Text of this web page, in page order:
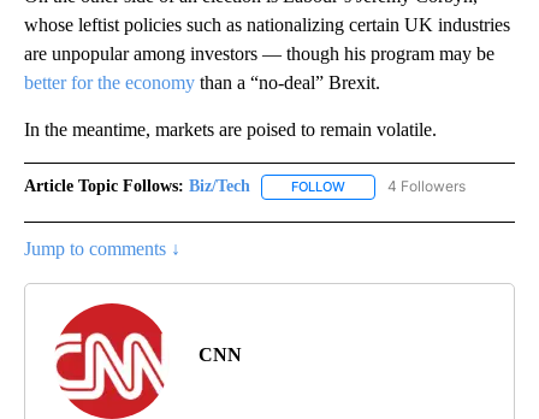
whose leftist policies such as nationalizing certain UK industries
are unpopular among investors — though his program may be
better for the economy than a “no-deal” Brexit.
In the meantime, markets are poised to remain volatile.
Article Topic Follows: Biz/Tech FOLLOW FOLLOW "BIZ/TECH" TO
4 Followers
Jump to comments ↓
CNN